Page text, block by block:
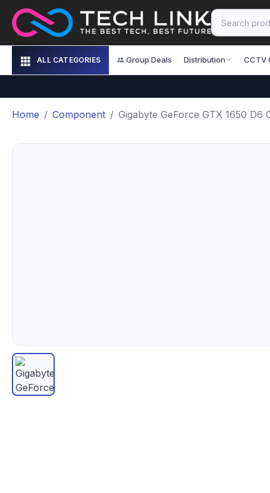
ALL CATEGORIES Group Deals Distribution CCTV
Home Component Gigabyte GeForce GTX 1650 D6